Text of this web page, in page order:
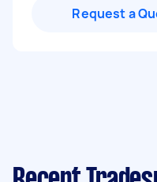
Request a